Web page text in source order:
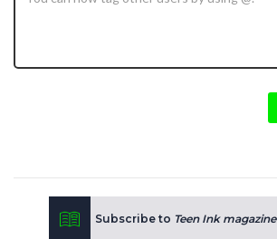
Subscribe to Teen Ink magazine